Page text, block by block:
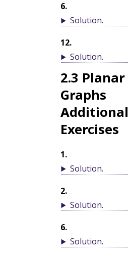
6.
Solution.
12.
Solution.
2.3 Planar
Graphs
Additional
Exercises
1.
Solution.
2.
Solution.
6.
Solution.